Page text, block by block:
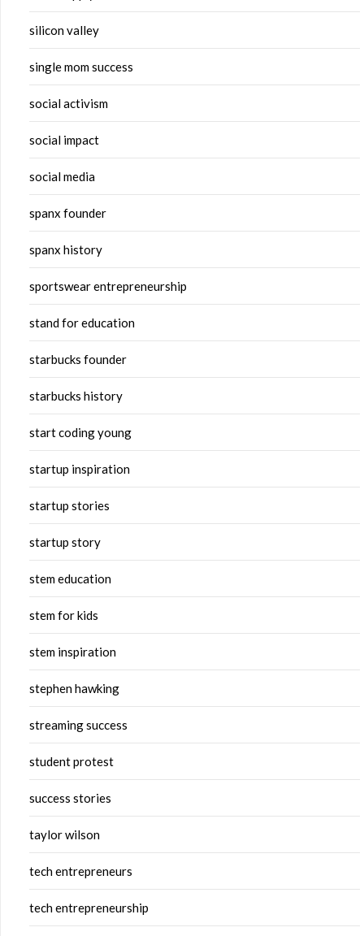
silicon valley
single mom success
social activism
social impact
social media
spanx founder
spanx history
sportswear entrepreneurship
stand for education
starbucks founder
starbucks history
start coding young
startup inspiration
startup stories
startup story
stem education
stem for kids
stem inspiration
stephen hawking
streaming success
student protest
success stories
taylor wilson
tech entrepreneurs
tech entrepreneurship